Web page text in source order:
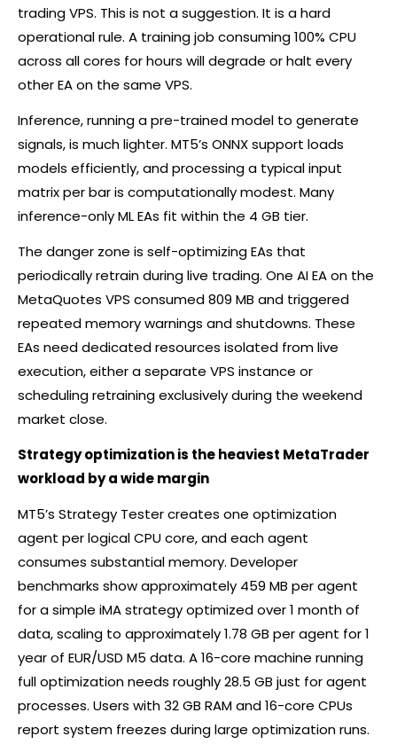
trading VPS. This is not a suggestion. It is a hard
operational rule. A training job consuming 100% CPU
across all cores for hours will degrade or halt every
other EA on the same VPS.
Inference, running a pre-trained model to generate
signals, is much lighter. MT5’s ONNX support loads
models efficiently, and processing a typical input
matrix per bar is computationally modest. Many
inference-only ML EAs fit within the 4 GB tier.
The danger zone is self-optimizing EAs that
periodically retrain during live trading. One AI EA on the
MetaQuotes VPS consumed 809 MB and triggered
repeated memory warnings and shutdowns. These
EAs need dedicated resources isolated from live
execution, either a separate VPS instance or
scheduling retraining exclusively during the weekend
market close.
Strategy optimization is the heaviest MetaTrader
workload by a wide margin
MT5’s Strategy Tester creates one optimization
agent per logical CPU core, and each agent
consumes substantial memory. Developer
benchmarks show approximately 459 MB per agent
for a simple iMA strategy optimized over 1 month of
data, scaling to approximately 1.78 GB per agent for 1
year of EUR/USD M5 data. A 16-core machine running
full optimization needs roughly 28.5 GB just for agent
processes. Users with 32 GB RAM and 16-core CPUs
report system freezes during large optimization runs.